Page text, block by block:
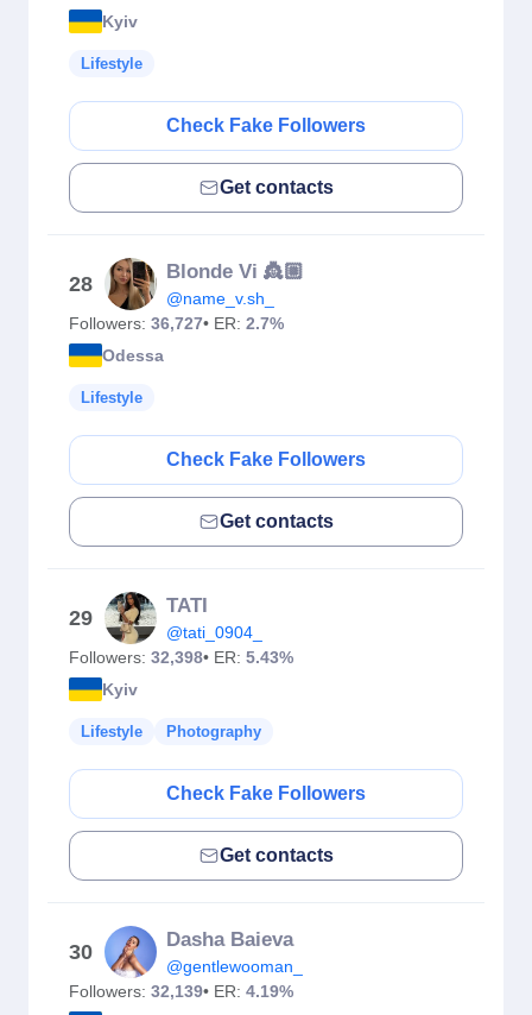
Kyiv
Lifestyle
Check Fake Followers
Get contacts
28
Blonde Vi 👸🏼
@name_v.sh_
Followers: 36,727• ER: 2.7%
Odessa
Lifestyle
Check Fake Followers
Get contacts
29
TATI
@tati_0904_
Followers: 32,398• ER: 5.43%
Kyiv
Lifestyle Photography
Check Fake Followers
Get contacts
30
Dasha Baieva
@gentlewooman_
Followers: 32,139• ER: 4.19%